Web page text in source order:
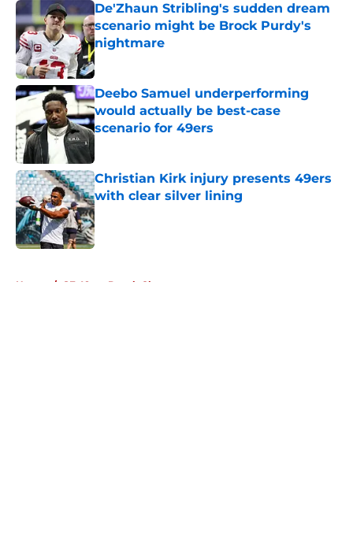
De'Zhaun Stribling's sudden dream
scenario might be Brock Purdy's
nightmare
Published by on Invalid Date
Deebo Samuel underperforming
would actually be best-case
scenario for 49ers
Published by on Invalid Date
Christian Kirk injury presents 49ers
with clear silver lining
Published by on Invalid Date
Home / SF 49ers Depth Chart